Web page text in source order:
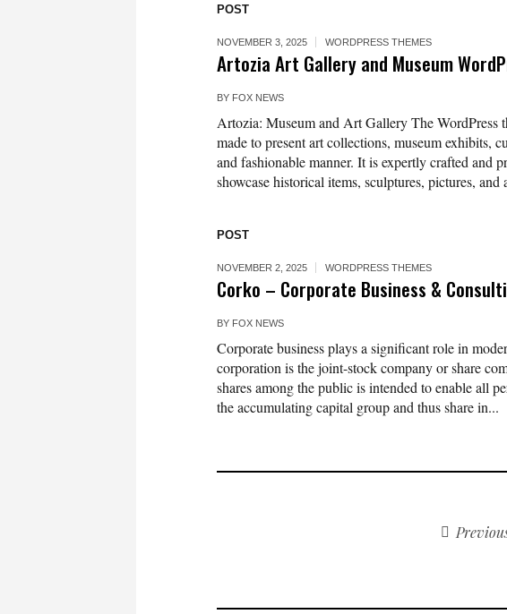
POST
NOVEMBER 3, 2025 WORDPRESS THEMES
Artozia Art Gallery and Museum
BY FOX NEWS
Artozia: Museum and Art Gallery The WordPress
made to present art collections, museum exhibits,
and fashionable manner. It is expertly crafted and
showcase historical items, sculptures, pictures,
POST
NOVEMBER 2, 2025 WORDPRESS THEMES
Corko – Corporate Business &
BY FOX NEWS
Corporate business plays a significant role in
corporation is the joint-stock company or share
shares among the public is intended to enable all
the accumulating capital group and thus share in...